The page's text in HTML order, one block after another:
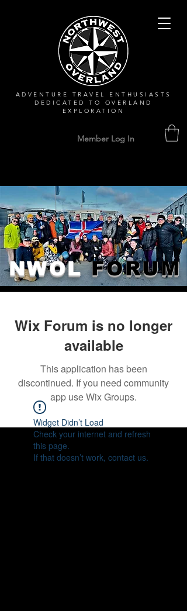
ADVENTURE TRAVEL ENTHUSIASTS
DEDICATEDTO OVERLAND
EXPLORATION
Member Log In
NWOLFORUM
Wix Forum is no longer
available
This application has been
discontinued. If you need community
app use Wix Groups.
Widget Didn’t Load
Check your internet and refresh
this page.
If that doesn’t work, contact us.